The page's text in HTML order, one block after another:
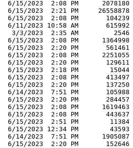
6/15/2023  2:08 PM      2078180
6/15/2023  2:21 PM     26558878
6/15/2023  2:08 PM       104239
6/11/2023 10:58 AM       615992
  3/3/2023  2:35 AM         2546
6/15/2023  2:08 PM      1364998
6/15/2023  2:20 PM       561461
6/15/2023  2:08 PM      2251055
6/15/2023  2:20 PM       129611
6/15/2023  2:18 PM        15044
6/15/2023  2:08 PM       413497
6/15/2023  2:20 PM       137250
6/14/2023  7:51 PM       105988
6/15/2023  2:20 PM       284457
6/15/2023  2:08 PM      1619463
6/15/2023  2:08 PM       443637
6/15/2023  2:51 PM        11384
6/15/2023 12:34 PM        43593
6/14/2023  7:51 PM      1905087
6/15/2023  2:20 PM       152646